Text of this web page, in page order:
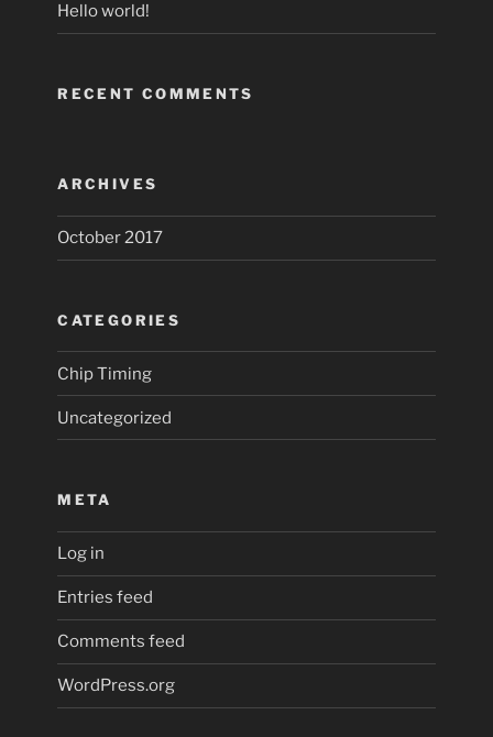
Hello world!
RECENT COMMENTS
ARCHIVES
October 2017
CATEGORIES
Chip Timing
Uncategorized
META
Log in
Entries feed
Comments feed
WordPress.org